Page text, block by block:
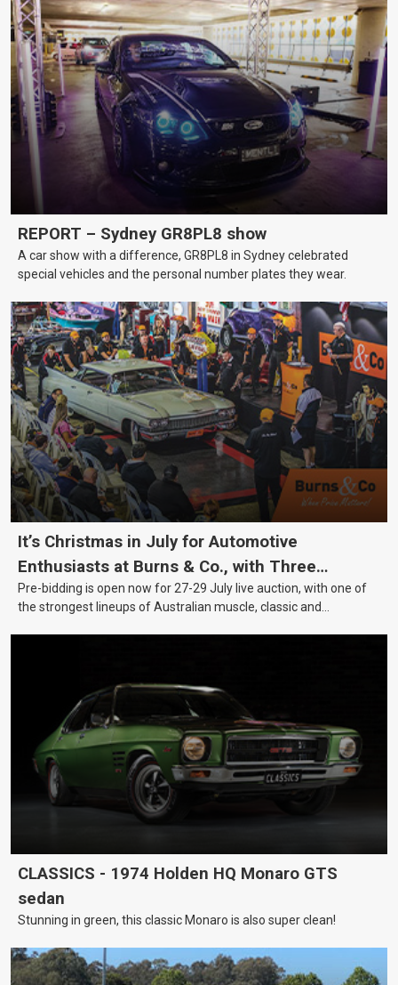
REPORT – Sydney GR8PL8 show
A car show with a difference, GR8PL8 in Sydney celebrated
special vehicles and the personal number plates they wear.
It’s Christmas in July for Automotive
Enthusiasts at Burns & Co., with Three
Awesome Auction Nights Coming Up!
Pre-bidding is open now for 27-29 July live auction, with one of
the strongest lineups of Australian muscle, classic and
CLASSICS - 1974 Holden HQ Monaro GTS
sedan
Stunning in green, this classic Monaro is also super clean!